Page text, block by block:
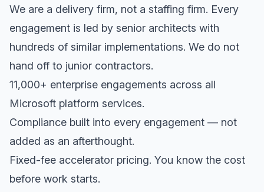
We are a delivery firm, not a staffing firm. Every
engagement is led by senior architects with
hundreds of similar implementations. We do not
hand off to junior contractors.
11,000+ enterprise engagements across all
Microsoft platform services.
Compliance built into every engagement — not
added as an afterthought.
Fixed-fee accelerator pricing. You know the cost
before work starts.